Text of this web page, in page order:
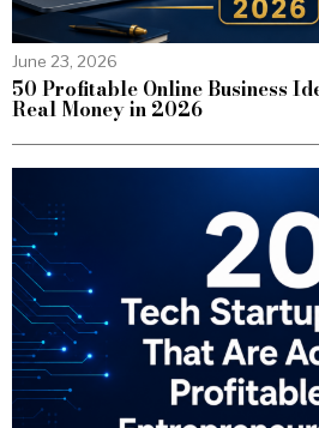
June 23, 2026
50 Profitable Online Business
Real Money in 2026